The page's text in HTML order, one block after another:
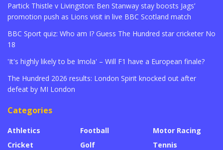
Partick Thistle v Livingston: Ben Stanway stay boosts Jags’
promotion push as Lions visit in live BBC Scotland match
BBC Sport quiz: Who am I? Guess The Hundred star cricketer No
18
'It's highly likely to be Imola' – Will F1 have a European finale?
The Hundred 2026 results: London Spirit knocked out after
defeat by MI London
Categories
Athletics
Cricket
Football
Golf
Motor Racing
Tennis